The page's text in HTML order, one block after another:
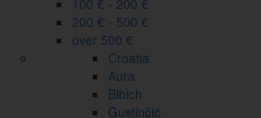
100 € - 200 €
200 € - 500 €
over 500 €
Croatia
Aura
Bibich
Gustinčić